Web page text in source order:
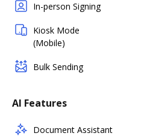
In-person Signing
Kiosk Mode
(Mobile)
Bulk Sending
AI Features
Document Assistant